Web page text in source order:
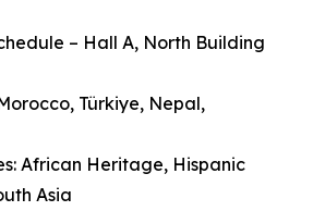
– Hall A, North Building
Türkiye, Nepal,
African Heritage, Hispanic
Asia